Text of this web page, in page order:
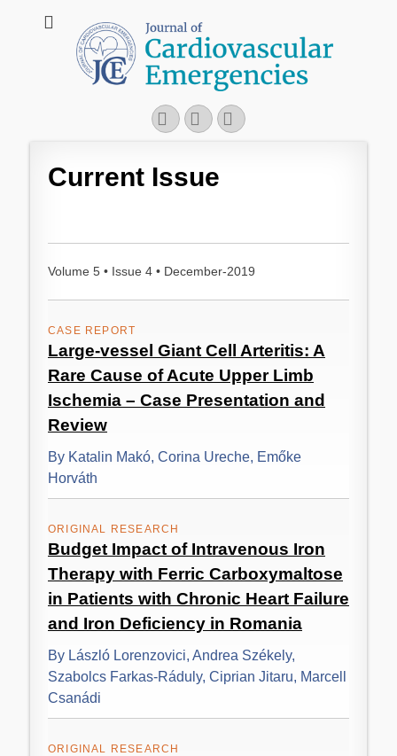
JCE - Journal of
Cardiovascular
Emergencies
Cardiology, Emergency Medicine and Intensive-Care Medicine,
Radiology
FacebookGoogleplus
Email
Current Issue
Volume 5 • Issue 4 • December-2019
CASE REPORT
Large-vessel Giant Cell Arteritis: A
Rare Cause of Acute Upper Limb
Ischemia – Case Presentation and
Review
By Katalin Makó, Corina Ureche, Emőke
Horváth
ORIGINAL RESEARCH
Budget Impact of Intravenous Iron
Therapy with Ferric Carboxymaltose
in Patients with Chronic Heart Failure
and Iron Deficiency in Romania
By László Lorenzovici, Andrea Székely,
Szabolcs Farkas-Ráduly, Ciprian Jitaru, Marcell
Csanádi
ORIGINAL RESEARCH